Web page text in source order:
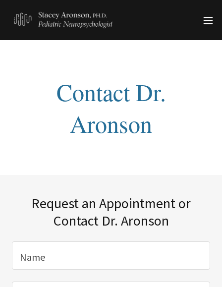
Request an Appointment or
Contact Dr. Aronson
Name